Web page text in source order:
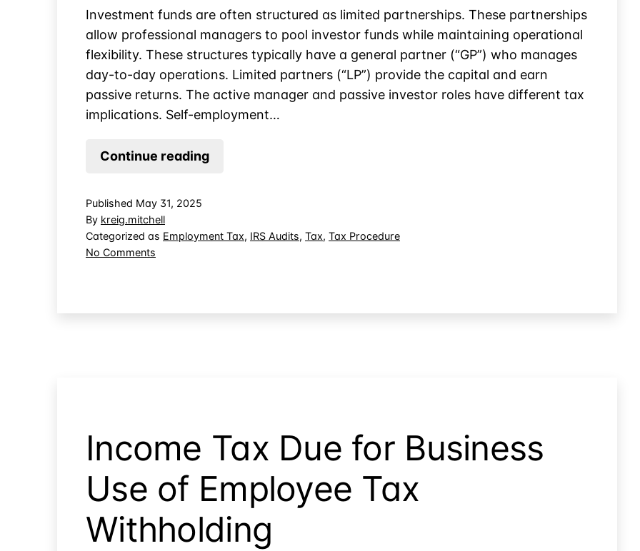
Investment funds are often structured as limited partnerships. These partnerships
allow professional managers to pool investor funds while maintaining operational
flexibility. These structures typically have a general partner (“GP”) who manages
day-to-day operations. Limited partners (“LP”) provide the capital and earn
passive returns. The active manager and passive investor roles have different tax
implications. Self-employment…
Continue readingCan
Subject
Tax?
Published May 31, 2025
By kreig.mitchell
Categorized as Employment Tax, IRS Audits, Tax, Tax Procedure
No Comments
be
Income Tax Due for Business
Use of Employee Tax
Withholding